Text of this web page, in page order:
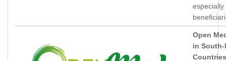
Open
in
Countries